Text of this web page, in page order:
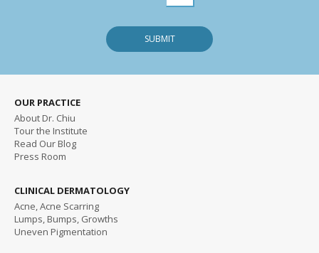
SUBMIT
OUR PRACTICE
About Dr. Chiu
Tour the Institute
Read Our Blog
Press Room
CLINICAL DERMATOLOGY
Acne, Acne Scarring
Lumps, Bumps, Growths
Uneven Pigmentation